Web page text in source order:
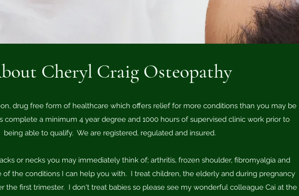
Cheryl Craig Osteopathy
drug free form of healthcare which offers relief for more conditions than you may be
complete a minimum 4 year degree and 1000 hours of supervised clinic work prior to
being able to qualify. We are registered, regulated and insured.
or necks you may immediately think of; arthritis, frozen shoulder, fibromyalgia and
of the conditions I can help you with. I treat children, the elderly and during pregnancy
the first trimester. I don't treat babies so please see my wonderful colleague Cai at the